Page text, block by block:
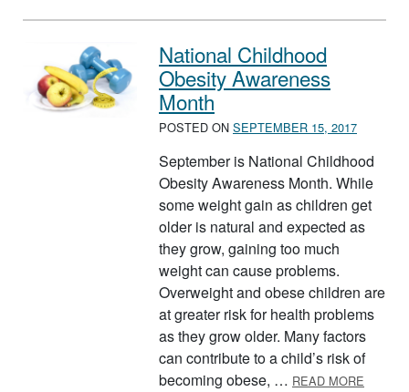
National Childhood
Obesity Awareness
Month
POSTED ON SEPTEMBER 15, 2017
September is National Childhood
Obesity Awareness Month. While
some weight gain as children get
older is natural and expected as
they grow, gaining too much
weight can cause problems.
Overweight and obese children are
at greater risk for health problems
as they grow older. Many factors
can contribute to a child’s risk of
becoming obese, … READ MORE